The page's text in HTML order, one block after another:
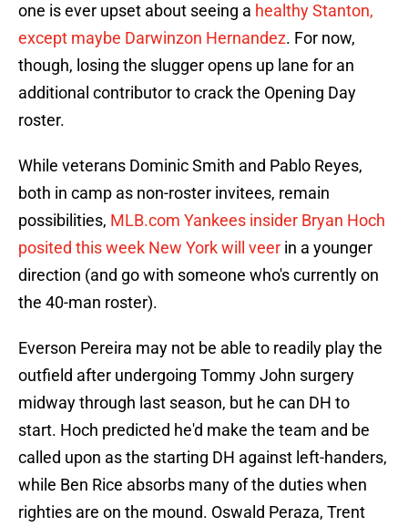
one is ever upset about seeing a healthy Stanton,
except maybe Darwinzon Hernandez. For now,
though, losing the slugger opens up lane for an
additional contributor to crack the Opening Day
roster.
While veterans Dominic Smith and Pablo Reyes,
both in camp as non-roster invitees, remain
possibilities, MLB.com Yankees insider Bryan Hoch
posited this week New York will veer in a younger
direction (and go with someone who's currently on
the 40-man roster).
Everson Pereira may not be able to readily play the
outfield after undergoing Tommy John surgery
midway through last season, but he can DH to
start. Hoch predicted he'd make the team and be
called upon as the starting DH against left-handers,
while Ben Rice absorbs many of the duties when
righties are on the mound. Oswald Peraza, Trent